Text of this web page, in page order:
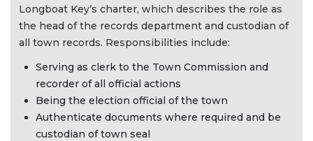
Longboat Key’s charter, which describes the role as
the head of the records department and custodian of
all town records. Responsibilities include:
Serving as clerk to the Town Commission and
recorder of all official actions
Being the election official of the town
Authenticate documents where required and be
custodian of town seal